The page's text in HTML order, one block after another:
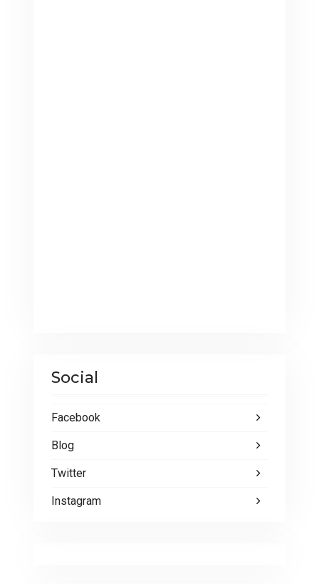
Social
Facebook
Blog
Twitter
Instagram